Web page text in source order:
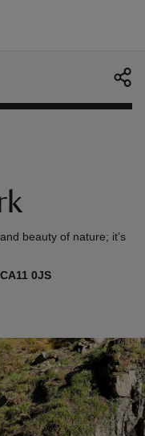
beauty of nature; it’s
0JS